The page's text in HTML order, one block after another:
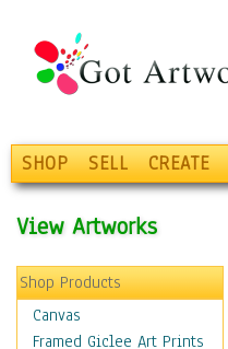
SHOP SELL CREATE
View Artworks
Shop Products
Canvas
Framed Giclee Art Prints